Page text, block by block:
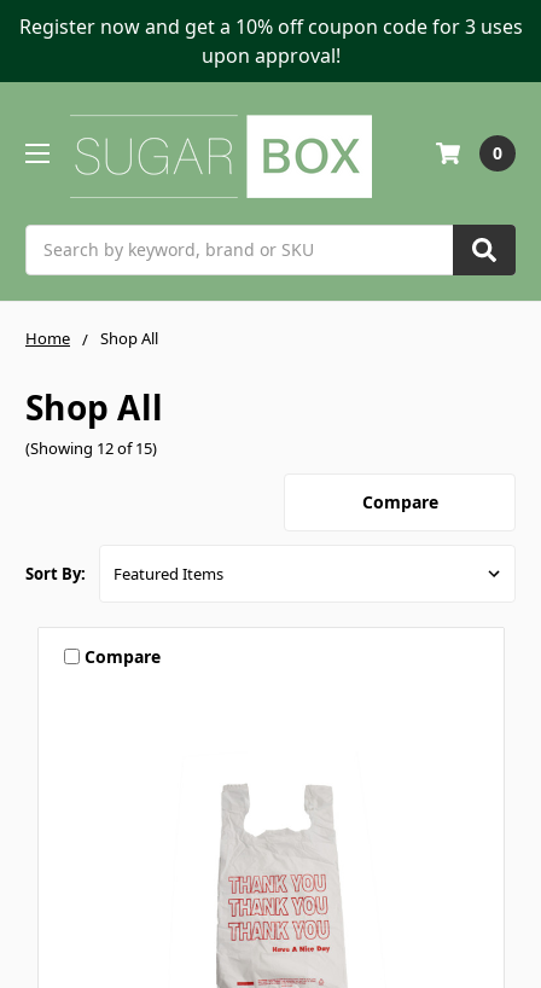
Register now and get a 10% off coupon code for 3 uses
upon approval!
0
Home Shop All
Shop All
(Showing 12 of 15)
Compare
Sort By:
Compare